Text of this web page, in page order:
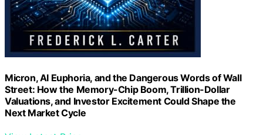
Micron, AI Euphoria, and the Dangerous Words of Wall
Street: How the Memory-Chip Boom, Trillion-Dollar
Valuations, and Investor Excitement Could Shape the
Next Market Cycle